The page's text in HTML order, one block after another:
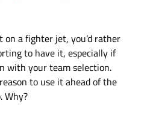
a fighter jet, you’d rather
to have it, especially if
with your team selection.
to use it ahead of the
Why?